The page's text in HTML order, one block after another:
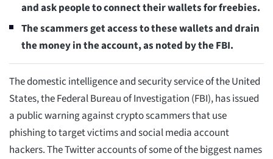
and ask people to connect their wallets for freebies.
The scammers get access to these wallets and drain
the money in the account, as noted by the FBI.
The domestic intelligence and security service of the United
States, the Federal Bureau of Investigation (FBI), has issued
a public warning against crypto scammers that use
phishing to target victims and social media account
hackers. The Twitter accounts of some of the biggest names